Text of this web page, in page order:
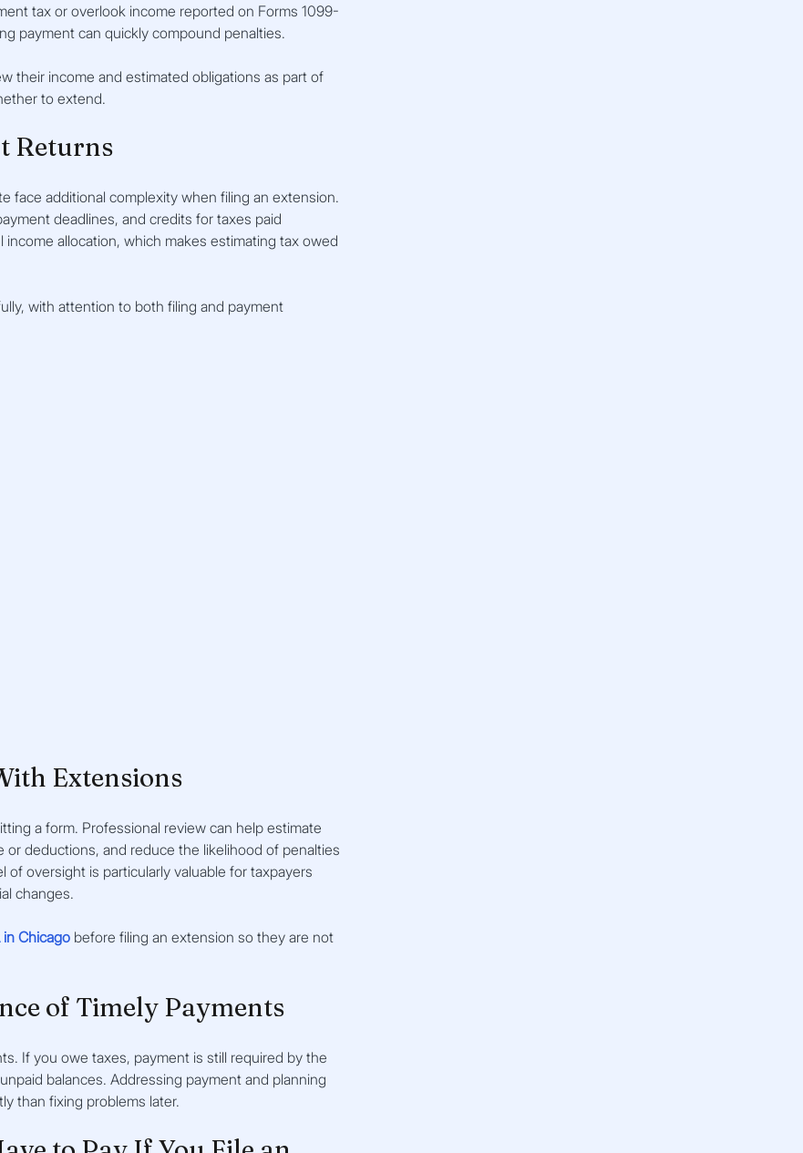
tax or overlook income reported on Forms 1099-
payment can quickly compound penalties.
their income and estimated obligations as part of
to extend.
Returns
face additional complexity when filing an extension.
deadlines, and credits for taxes paid
allocation, which makes estimating tax owed
with attention to both filing and payment
Extensions
a form. Professional review can help estimate
or deductions, and reduce the likelihood of penalties
oversight is particularly valuable for taxpayers
changes.
in Chicago before filing an extension so they are not
of Timely Payments
If you owe taxes, payment is still required by the
balances. Addressing payment and planning
than fixing problems later.